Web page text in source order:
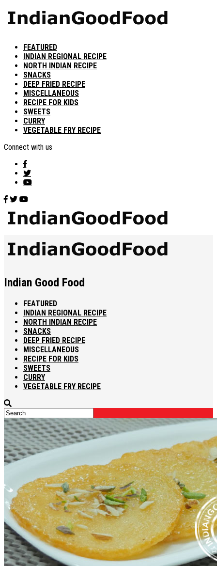
FEATURED
INDIAN REGIONAL RECIPE
NORTH INDIAN RECIPE
SNACKS
DEEP FRIED RECIPE
MISCELLANEOUS
RECIPE FOR KIDS
SWEETS
CURRY
VEGETABLE FRY RECIPE
Connect with us
Indian Good Food
FEATURED
INDIAN REGIONAL RECIPE
NORTH INDIAN RECIPE
SNACKS
DEEP FRIED RECIPE
MISCELLANEOUS
RECIPE FOR KIDS
SWEETS
CURRY
VEGETABLE FRY RECIPE